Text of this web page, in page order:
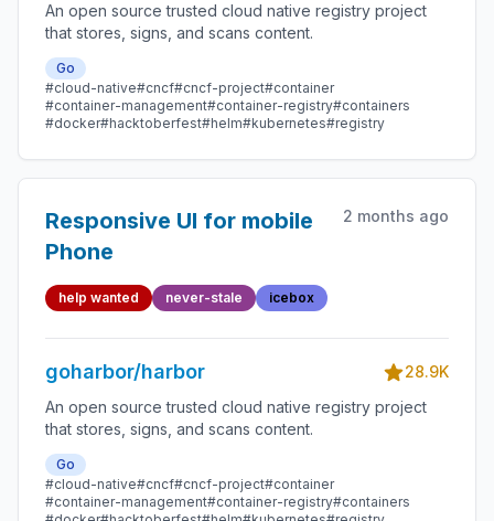
An open source trusted cloud native registry project
that stores, signs, and scans content.
Go
#cloud-native#cncf#cncf-project#container
#container-management#container-registry#containers
#docker#hacktoberfest#helm#kubernetes#registry
Responsive UI for mobile
Phone
2 months ago
help wanted never-stale icebox
goharbor/harbor
28.9K
An open source trusted cloud native registry project
that stores, signs, and scans content.
Go
#cloud-native#cncf#cncf-project#container
#container-management#container-registry#containers